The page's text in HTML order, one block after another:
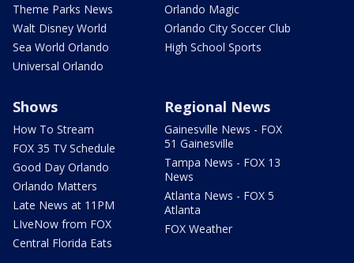
Theme Parks News
Walt Disney World
Sea World Orlando
Universal Orlando
Orlando Magic
Orlando City Soccer Club
High School Sports
Shows
How To Stream
FOX 35 TV Schedule
Good Day Orlando
Orlando Matters
Late News at 11PM
LIveNow from FOX
Central Florida Eats
Regional News
Gainesville News - FOX
51 Gainesville
Tampa News - FOX 13
News
Atlanta News - FOX 5
Atlanta
FOX Weather